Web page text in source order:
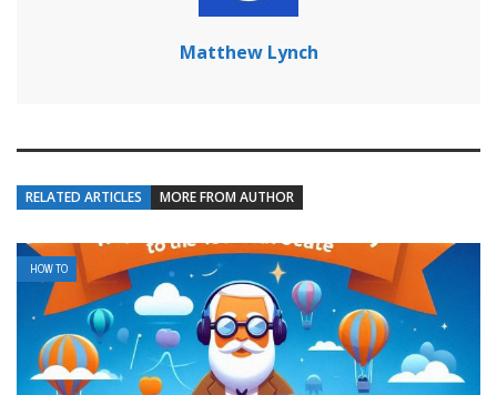
Matthew Lynch
RELATED ARTICLES MORE FROM AUTHOR
HOW TO